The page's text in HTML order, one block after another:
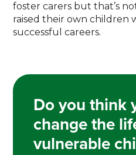
foster carers but that’s
raised their own children
successful careers.
Do you think
change the
vulnerable